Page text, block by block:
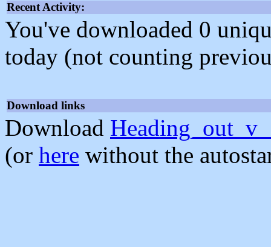
Recent Activity:
You've downloaded 0
today (not counting
Download links
Download
(or here without the